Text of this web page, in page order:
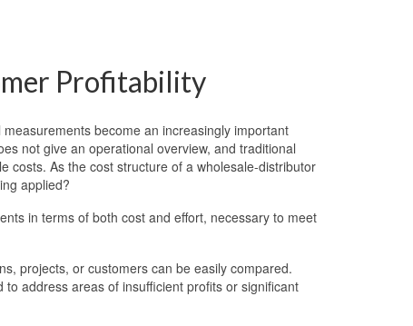
Profitability
become an increasingly important
not give an operational overview, and traditional
costs. As the cost structure of a wholesale-distributor
applied?
in terms of both cost and effort, necessary to meet
projects, or customers can be easily compared.
address areas of insufficient profits or significant